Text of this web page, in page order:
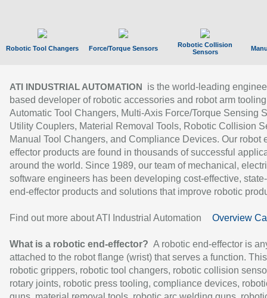
Robotic Tool Changers Force/Torque Sensors
Robotic Collision
Sensors
ATI INDUSTRIAL AUTOMATION
is the world-leading
based developer of robotic accessories and robot arm
Automatic Tool Changers, Multi-Axis Force/Torque Sensing
Utility Couplers, Material Removal Tools, Robotic Collision
Manual Tool Changers, and Compliance Devices. Our robot
effector products are found in thousands of successful
around the world. Since 1989, our team of mechanical,
software engineers has been developing cost-effective,
end-effector products and solutions that improve robotic
Find out more about ATI Industrial Automation Overview
What is a robotic end-effector? A robotic end-effector is
attached to the robot flange (wrist) that serves a function.
robotic grippers, robotic tool changers, robotic collision
rotary joints, robotic press tooling, compliance devices,